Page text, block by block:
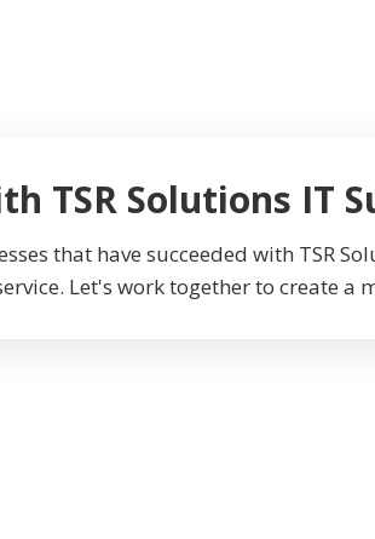
TSR Solutions
that have succeeded with TSR
Let's work together to create